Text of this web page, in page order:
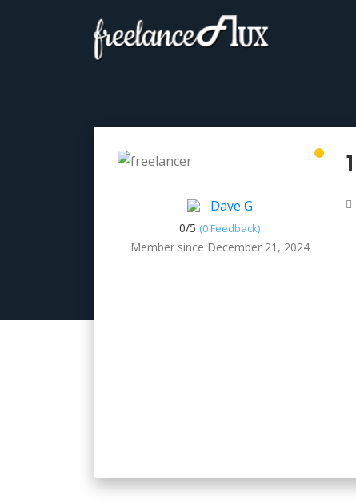
Dave G
0/5 (0 Feedback)
Member since December 21, 2024
1